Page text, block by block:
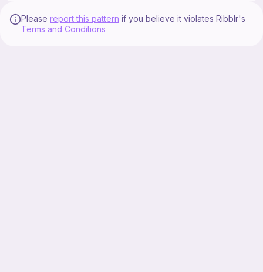
Please report this pattern if you believe it violates Ribblr's
Terms and Conditions